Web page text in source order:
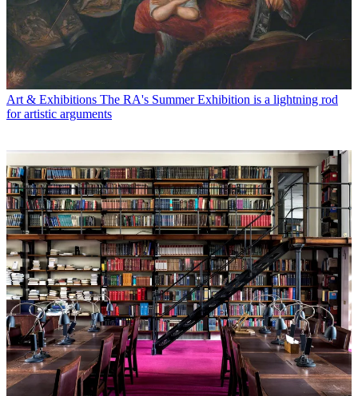
Art & Exhibitions The RA's Summer Exhibition is a lightning rod
for artistic arguments